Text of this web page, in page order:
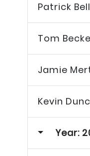
Patrick Bell
Tom
Jamie
Kevin
Year: